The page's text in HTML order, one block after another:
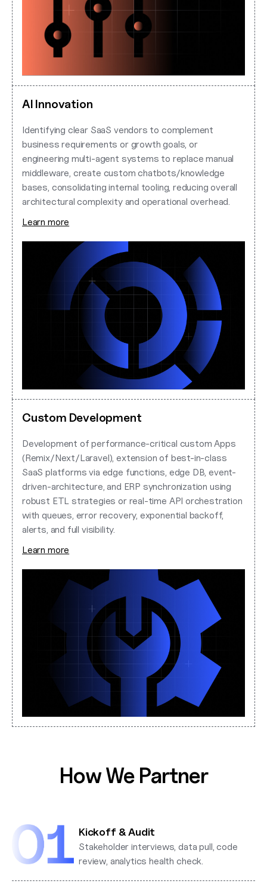
AI Innovation
Identifying clear SaaS vendors to complement
business requirements or growth goals, or
engineering multi-agent systems to replace manual
middleware, create custom chatbots/knowledge
bases, consolidating internal tooling, reducing overall
architectural complexity and operational overhead.
Learn more
Custom Development
Development of performance-critical custom Apps
(Remix/Next/Laravel), extension of best-in-class
SaaS platforms via edge functions, edge DB, event-
driven-architecture, and ERP synchronization using
robust ETL strategies or real-time API orchestration
with queues, error recovery, exponential backoff,
alerts, and full visibility.
Learn more
How We Partner
Kickoff & Audit
Stakeholder interviews, data pull, code
review, analytics health check.